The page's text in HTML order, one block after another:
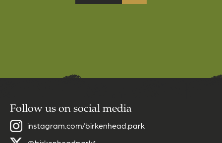
Follow us on social media
instagram.com/birkenhead.park